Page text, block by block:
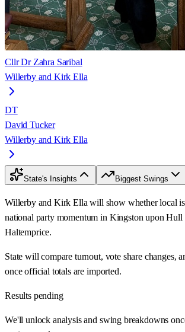
Cllr Dr Zahra Saribal
Willerby and Kirk Ella
DT
David Tucker
Willerby and Kirk Ella
State's Insights Biggest Swings
Willerby and Kirk Ella will show whether local
national party momentum in Kingston upon Hull
Haltemprice.
State will compare turnout, vote share changes,
once official totals are imported.
Results pending
We'll unlock analysis and swing breakdowns